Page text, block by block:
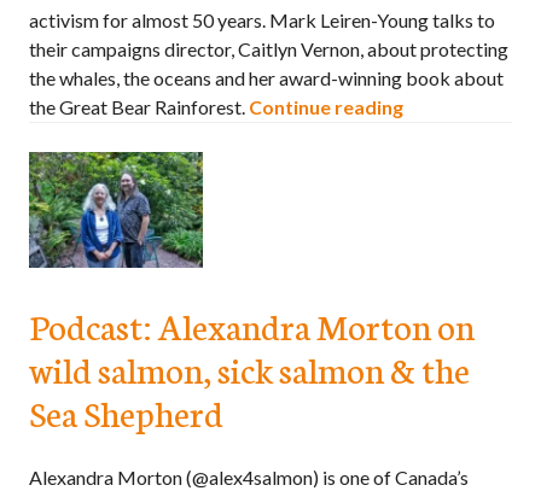
activism for almost 50 years. Mark Leiren-Young talks to
their campaigns director, Caitlyn Vernon, about protecting
the whales, the oceans and her award-winning book about
the Great Bear Rainforest. Continue reading
Podcast: Alexandra Morton on
wild salmon, sick salmon & the
Sea Shepherd
Alexandra Morton (@alex4salmon) is one of Canada’s